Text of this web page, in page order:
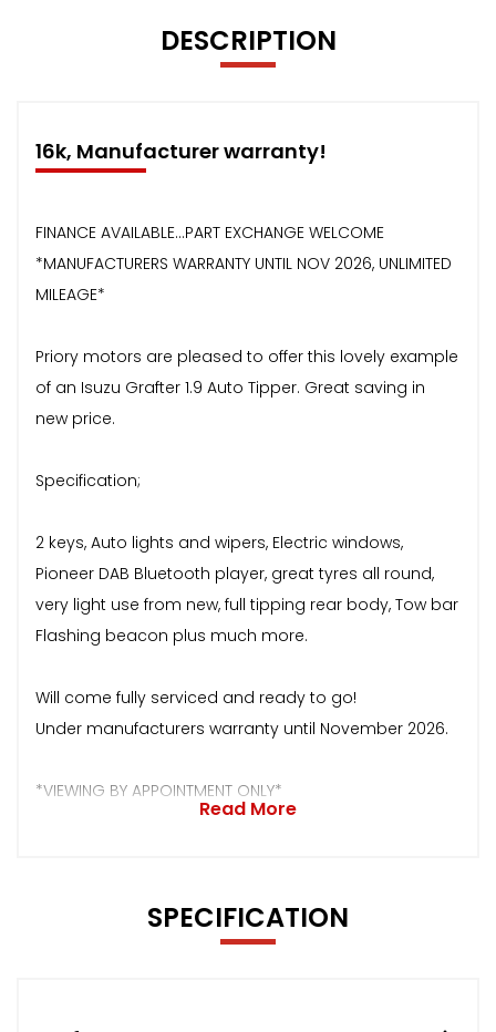
DESCRIPTION
16k, Manufacturer warranty!
FINANCE AVAILABLE...PART EXCHANGE WELCOME
*MANUFACTURERS WARRANTY UNTIL NOV 2026, UNLIMITED
MILEAGE*
Priory motors are pleased to offer this lovely example
of an Isuzu Grafter 1.9 Auto Tipper. Great saving in
new price.
Specification;
2 keys, Auto lights and wipers, Electric windows,
Pioneer DAB Bluetooth player, great tyres all round,
very light use from new, full tipping rear body, Tow bar
Flashing beacon plus much more.
Will come fully serviced and ready to go!
Under manufacturers warranty until November 2026.
*VIEWING BY APPOINTMENT ONLY*
Read More
SPECIFICATION